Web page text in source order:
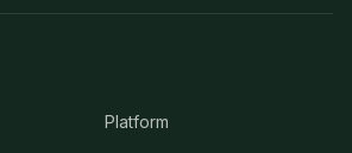
Platform